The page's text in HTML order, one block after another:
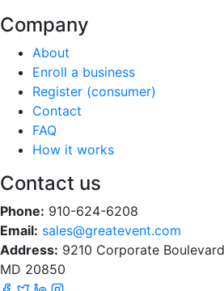
Company
About
Enroll a business
Register (consumer)
Contact
FAQ
How it works
Contact us
Phone: 910-624-6208
Email: sales@greatevent.com
Address: 9210 Corporate
MD 20850